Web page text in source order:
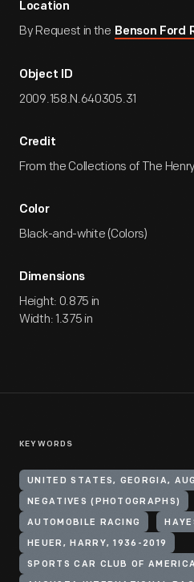
Location
By Request in the Benson Ford
Object ID
2009.158.N.640305.31
Credit
From the Collections of The
Color
Black-and-white (Colors)
Dimensions
Height: 0.875 in
Width: 1.375 in
KEYWORDS
UNITED STATES, GEORGIA,
NEGATIVES (PHOTOGRAPHS)
AUTOMOBILE RACING
HEUER, HARRY, 1936-2019
SPORTS CAR CLUB OF